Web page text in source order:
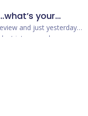
your
publicly,
and just yesterday
interns and
spikeview, the only